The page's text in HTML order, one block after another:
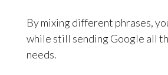
By mixing different phrases,
while still sending Google all
needs.